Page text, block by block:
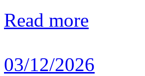
Read more
03/12/2026